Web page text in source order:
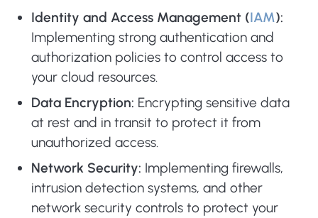
Identity and Access Management (IAM):
Implementing strong authentication and
authorization policies to control access to
your cloud resources.
Data Encryption: Encrypting sensitive data
at rest and in transit to protect it from
unauthorized access.
Network Security: Implementing firewalls,
intrusion detection systems, and other
network security controls to protect your